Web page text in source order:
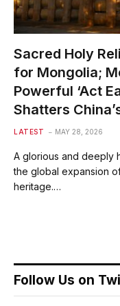
Sacred Holy
for Mongolia;
Powerful ‘Act
Shatters
LATEST MAY 28, 2026
A glorious and deeply
the global expansion
heritage.…
Follow Us on